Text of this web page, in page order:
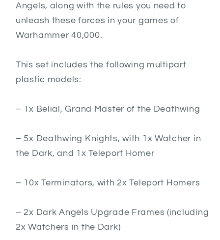
Angels, along with the rules you need to
unleash these forces in your games of
Warhammer 40,000.
This set includes the following multipart
plastic models:
– 1x Belial, Grand Master of the Deathwing
– 5x Deathwing Knights, with 1x Watcher in
the Dark, and 1x Teleport Homer
– 10x Terminators, with 2x Teleport Homers
– 2x Dark Angels Upgrade Frames (including
2x Watchers in the Dark)